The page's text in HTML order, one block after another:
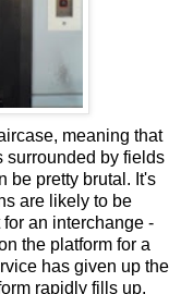
meaning that
surrounded by fields
be pretty brutal. It's
are likely to be
an interchange -
the platform for a
has given up the
rapidly fills up.